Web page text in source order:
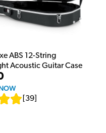
ABS 12-String
Acoustic Guitar Case
39]